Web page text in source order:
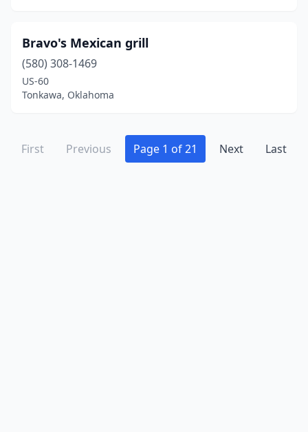
Bravo's Mexican grill
(580) 308-1469
US-60
Tonkawa, Oklahoma
First Previous Page 1 of 21 Next Last